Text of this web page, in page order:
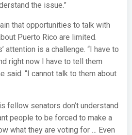
the issue.”
that opportunities to talk with
Puerto Rico are limited.
attention is a challenge. “I have to
right now I have to tell them
said. “I cannot talk to them about
fellow senators don’t understand
people to be forced to make a
what they are voting for … Even